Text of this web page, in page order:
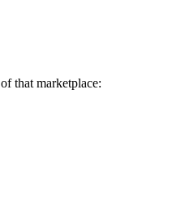
of that marketplace: